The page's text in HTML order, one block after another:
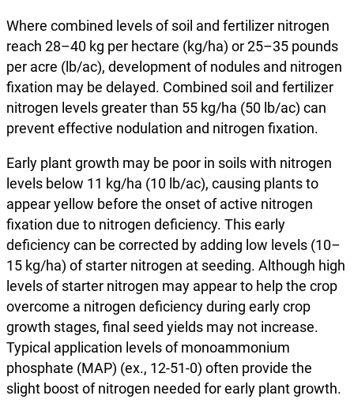
Where combined levels of soil and fertilizer nitrogen
reach 28–40 kg per hectare (kg/ha) or 25–35 pounds
per acre (lb/ac), development of nodules and nitrogen
fixation may be delayed. Combined soil and fertilizer
nitrogen levels greater than 55 kg/ha (50 lb/ac) can
prevent effective nodulation and nitrogen fixation.
Early plant growth may be poor in soils with nitrogen
levels below 11 kg/ha (10 lb/ac), causing plants to
appear yellow before the onset of active nitrogen
fixation due to nitrogen deficiency. This early
deficiency can be corrected by adding low levels (10–
15 kg/ha) of starter nitrogen at seeding. Although high
levels of starter nitrogen may appear to help the crop
overcome a nitrogen deficiency during early crop
growth stages, final seed yields may not increase.
Typical application levels of monoammonium
phosphate (MAP) (ex., 12-51-0) often provide the
slight boost of nitrogen needed for early plant growth.